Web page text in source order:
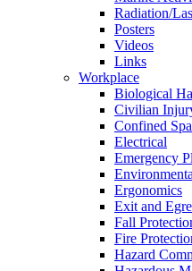
Radiation/
Posters
Videos
Links
Workplace
Biological
Civilian
Confined
Electrical
Emergency
Ergonomics
Exit and
Fall
Fire
Hazard